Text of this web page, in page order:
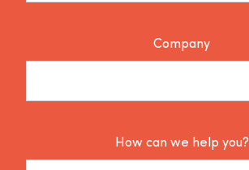
Company
How can we help you?